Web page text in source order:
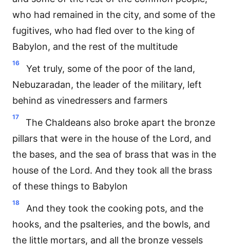
who had remained in the city, and some of the
fugitives, who had fled over to the king of
Babylon, and the rest of the multitude
16
Yet truly, some of the poor of the land,
Nebuzaradan, the leader of the military, left
behind as vinedressers and farmers
17
The Chaldeans also broke apart the bronze
pillars that were in the house of the Lord, and
the bases, and the sea of brass that was in the
house of the Lord. And they took all the brass
of these things to Babylon
18
And they took the cooking pots, and the
hooks, and the psalteries, and the bowls, and
the little mortars, and all the bronze vessels